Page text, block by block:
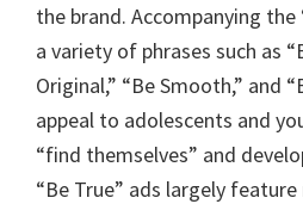
the brand. Accompanying the
a variety of phrases such as
Original,” “Be Smooth,” and
appeal to adolescents and
“find themselves” and
“Be True” ads largely